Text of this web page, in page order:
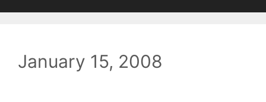
January 15, 2008